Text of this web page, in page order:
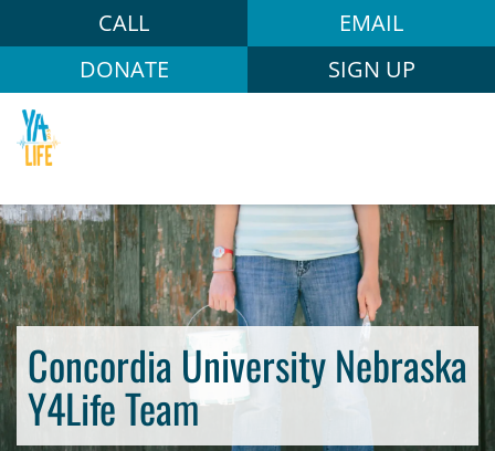
CALL
EMAIL
DONATE
SIGN UP
Concordia University Nebraska
Y4Life Team